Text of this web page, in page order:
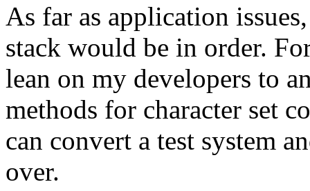
As far as application
stack would be in order.
lean on my developers to
methods for character set
can convert a test system
over.